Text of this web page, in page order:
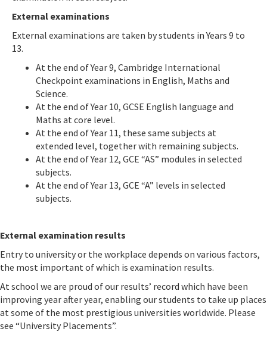
External examinations
External examinations are taken by students in Years 9 to
13.
At the end of Year 9, Cambridge International
Checkpoint examinations in English, Maths and
Science.
At the end of Year 10, GCSE English language and
Maths at core level.
At the end of Year 11, these same subjects at
extended level, together with remaining subjects.
At the end of Year 12, GCE “AS” modules in selected
subjects.
At the end of Year 13, GCE “A” levels in selected
subjects.
External examination results
Entry to university or the workplace depends on various factors,
the most important of which is examination results.
At school we are proud of our results’ record which have been
improving year after year, enabling our students to take up places
at some of the most prestigious universities worldwide. Please
see “University Placements”.